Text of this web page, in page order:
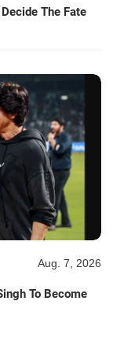
The Fate
Aug. 7, 2026
To Become